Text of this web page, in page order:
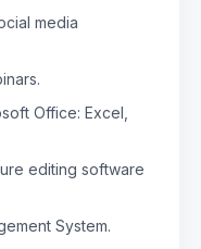
media
Office: Excel,
editing software
System.